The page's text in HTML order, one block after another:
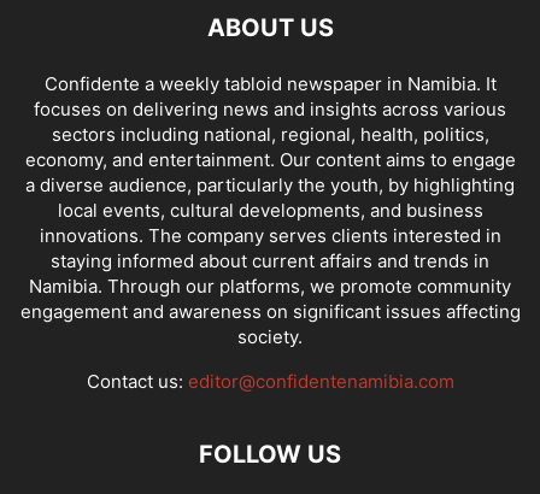
ABOUT US
Confidente a weekly tabloid newspaper in Namibia. It
focuses on delivering news and insights across various
sectors including national, regional, health, politics,
economy, and entertainment. Our content aims to engage
a diverse audience, particularly the youth, by highlighting
local events, cultural developments, and business
innovations. The company serves clients interested in
staying informed about current affairs and trends in
Namibia. Through our platforms, we promote community
engagement and awareness on significant issues affecting
society.
Contact us: editor@confidentenamibia.com
FOLLOW US